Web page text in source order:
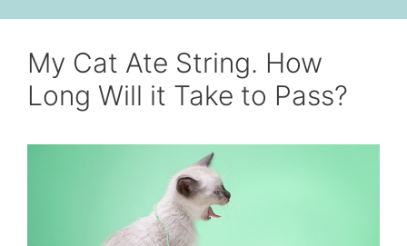
My Cat Ate String. How
Long Will it Take to Pass?